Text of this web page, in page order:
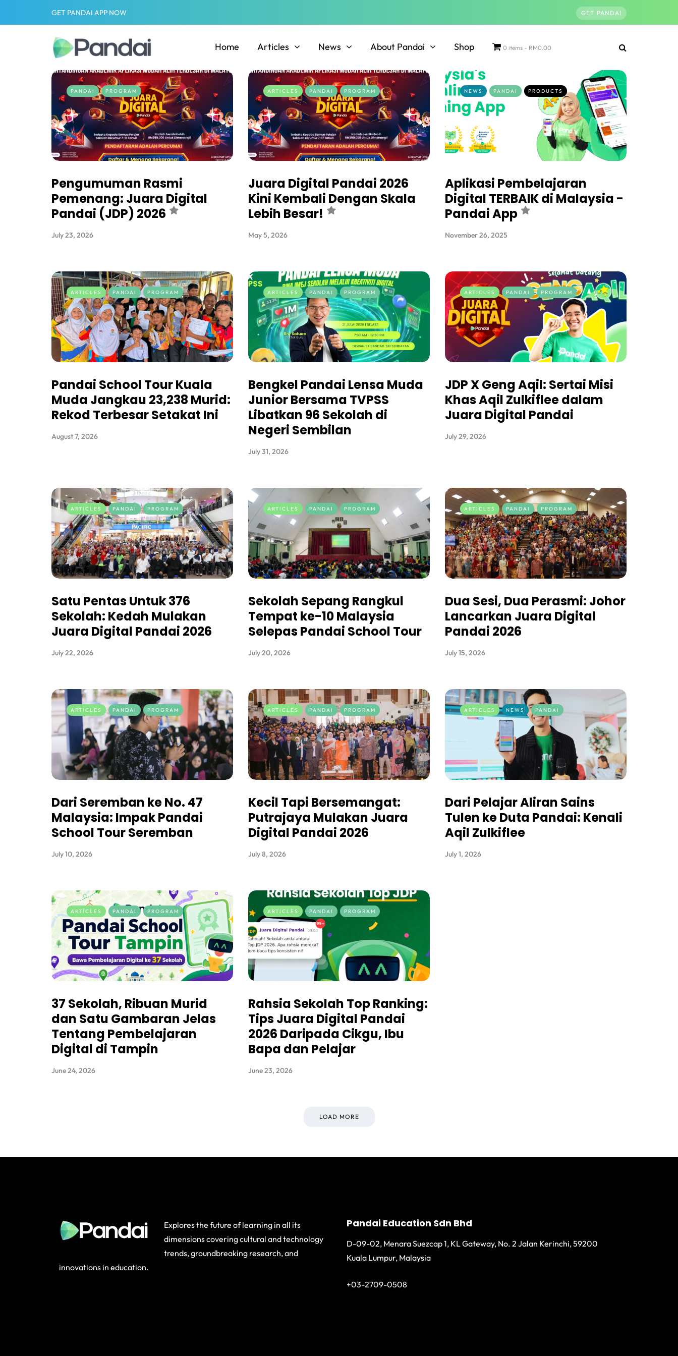
GET PANDAI APP NOW GET PANDAI
Home Articles News About Pandai Shop 0 items RM0.00
PANDAI PROGRAM
Pengumuman Rasmi
Pemenang: Juara Digital
Pandai (JDP) 2026
July 23, 2026
ARTICLES PANDAI PROGRAM
Juara Digital Pandai 2026
Kini Kembali Dengan Skala
Lebih Besar!
May 5, 2026
NEWS PANDAI PRODUCTS
Aplikasi Pembelajaran
Digital TERBAIK di Malaysia -
Pandai App
November 26, 2025
ARTICLES PANDAI PROGRAM
Pandai School Tour Kuala
Muda Jangkau 23,238 Murid:
Rekod Terbesar Setakat Ini
August 7, 2026
ARTICLES PANDAI PROGRAM
Bengkel Pandai Lensa Muda
Junior Bersama TVPSS
Libatkan 96 Sekolah di
Negeri Sembilan
July 31, 2026
ARTICLES PANDAI PROGRAM
JDP X Geng Aqil: Sertai Misi
Khas Aqil Zulkiflee dalam
Juara Digital Pandai
July 29, 2026
ARTICLES PANDAI PROGRAM
Satu Pentas Untuk 376
Sekolah: Kedah Mulakan
Juara Digital Pandai 2026
July 22, 2026
ARTICLES PANDAI PROGRAM
Sekolah Sepang Rangkul
Tempat ke-10 Malaysia
Selepas Pandai School Tour
July 20, 2026
ARTICLES PANDAI PROGRAM
Dua Sesi, Dua Perasmi: Johor
Lancarkan Juara Digital
Pandai 2026
July 15, 2026
ARTICLES PANDAI PROGRAM
Dari Seremban ke No. 47
Malaysia: Impak Pandai
School Tour Seremban
July 10, 2026
ARTICLES PANDAI PROGRAM
Kecil Tapi Bersemangat:
Putrajaya Mulakan Juara
Digital Pandai 2026
July 8, 2026
ARTICLES NEWS PANDAI
Dari Pelajar Aliran Sains
Tulen ke Duta Pandai: Kenali
Aqil Zulkiflee
July 1, 2026
ARTICLES PANDAI PROGRAM
37 Sekolah, Ribuan Murid
dan Satu Gambaran Jelas
Tentang Pembelajaran
Digital di Tampin
June 24, 2026
ARTICLES PANDAI PROGRAM
Rahsia Sekolah Top Ranking:
Tips Juara Digital Pandai
2026 Daripada Cikgu, Ibu
Bapa dan Pelajar
June 23, 2026
LOAD MORE
Explores the future of learning in all its
dimensions covering cultural and technology
trends, groundbreaking research, and
innovations in education.
Pandai Education Sdn Bhd
D-09-02, Menara Suezcap 1, KL Gateway, No. 2 Jalan Kerinchi, 59200
Kuala Lumpur, Malaysia
+03-2709-0508